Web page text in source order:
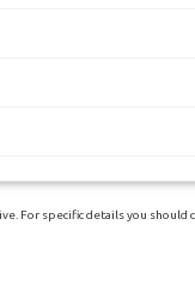
For specific details you should